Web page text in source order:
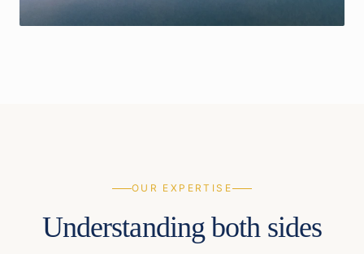
OUR EXPERTISE
Understanding both sides